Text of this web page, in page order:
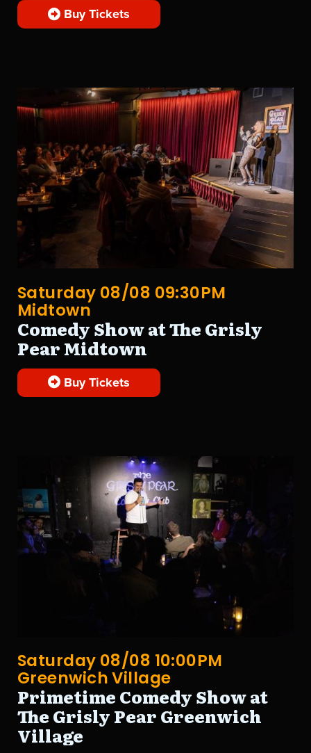
Buy Tickets
Saturday 08/08 09:30PM
Midtown
Comedy Show at The Grisly
Pear Midtown
Buy Tickets
Saturday 08/08 10:00PM
Greenwich Village
Primetime Comedy Show at
The Grisly Pear Greenwich
Village